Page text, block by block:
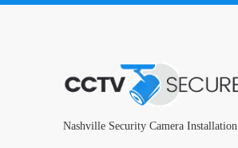
Nashville Security Camera Installation